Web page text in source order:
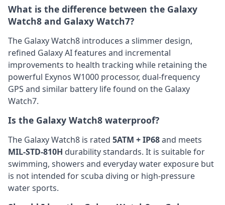
What is the difference between the Galaxy
Watch8 and Galaxy Watch7?
The Galaxy Watch8 introduces a slimmer design,
refined Galaxy AI features and incremental
improvements to health tracking while retaining the
powerful Exynos W1000 processor, dual-frequency
GPS and similar battery life found on the Galaxy
Watch7.
Is the Galaxy Watch8 waterproof?
The Galaxy Watch8 is rated 5ATM + IP68and meets
MIL-STD-810H durability standards. It is suitable for
swimming, showers and everyday water exposure but
is not intended for scuba diving or high-pressure
water sports.